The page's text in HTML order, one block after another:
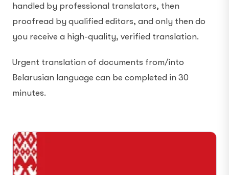
handled by professional translators, then
proofread by qualified editors, and only then do
you receive a high-quality, verified translation.
Urgent translation of documents from/into
Belarusian language can be completed in 30
minutes.